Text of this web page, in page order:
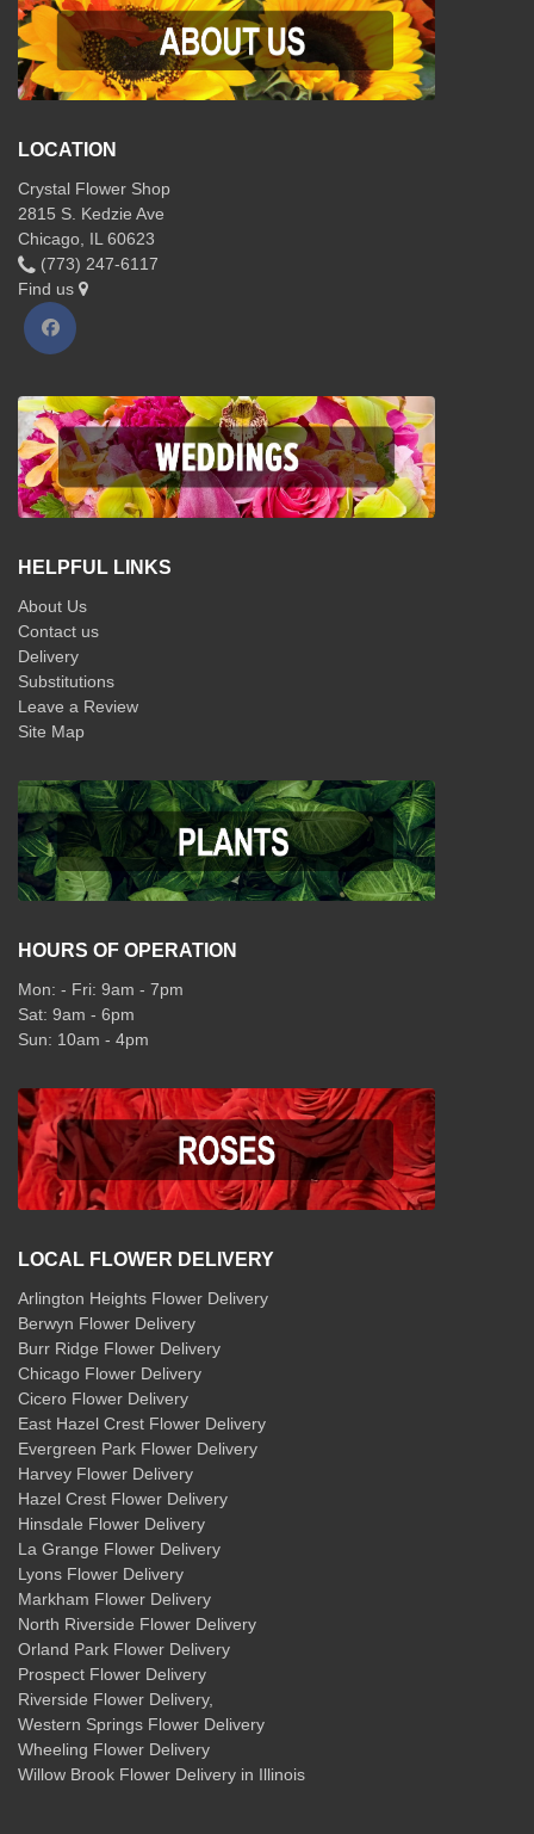
LOCATION
Crystal Flower Shop
2815 S. Kedzie Ave
Chicago, IL 60623
(773) 247-6117
Find us
HELPFUL LINKS
About Us
Contact us
Delivery
Substitutions
Leave a Review
Site Map
HOURS OF OPERATION
Mon: - Fri: 9am - 7pm
Sat: 9am - 6pm
Sun: 10am - 4pm
LOCAL FLOWER DELIVERY
Arlington Heights Flower Delivery
Berwyn Flower Delivery
Burr Ridge Flower Delivery
Chicago Flower Delivery
Cicero Flower Delivery
East Hazel Crest Flower Delivery
Evergreen Park Flower Delivery
Harvey Flower Delivery
Hazel Crest Flower Delivery
Hinsdale Flower Delivery
La Grange Flower Delivery
Lyons Flower Delivery
Markham Flower Delivery
North Riverside Flower Delivery
Orland Park Flower Delivery
Prospect Flower Delivery
Riverside Flower Delivery,
Western Springs Flower Delivery
Wheeling Flower Delivery
Willow Brook Flower Delivery in Illinois